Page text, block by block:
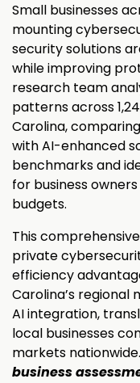
Small businesses
mounting
security solutions
while improving
research team
patterns across
Carolina,
with AI-enhanced
benchmarks and
for business
budgets.
This
private
efficiency
Carolina’s
AI integration,
local businesses
markets nationwide.
business